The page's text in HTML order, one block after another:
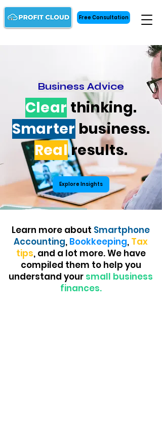
Free Consultation
Business Advice
Clear thinking.
Smarter business.
Realresults.
Explore Insights
Learn more about Smartphone
Accounting, Bookkeeping, Tax
tips, and a lot more. We have
compiled them to help you
understand your small business
finances.